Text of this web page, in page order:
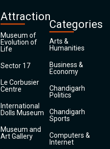
Attraction
Museum of
Evolution of
Life
Sector 17
Le Corbusier
Centre
International
Dolls Museum
Museum and
Art Gallery
Categories
Arts &
Humanities
Business &
Economy
Chandigarh
Politics
Chandigarh
Sports
Computers &
Internet